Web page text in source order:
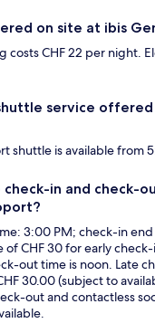
on site at ibis
costs CHF 22 per night.
service
shuttle is available from
in and check-
3:00 PM; check-in
of CHF 30 for early
out time is noon. Late
30.00 (subject to
out and contactless